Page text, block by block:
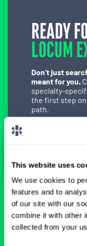
This website uses
We use cookies to
features and to
of our site with our
combine it with other
collected from your
READY
LOCUM
Don’t just
meant for you.
specialty-
the first step
path.
BROWSE